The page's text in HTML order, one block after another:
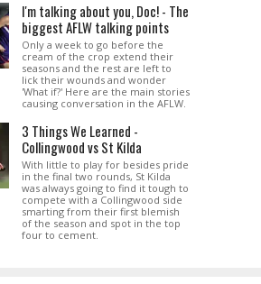
I'm talking about you, Doc! - The
biggest AFLW talking points
Only a week to go before the
cream of the crop extend their
seasons and the rest are left to
lick their wounds and wonder
'What if?' Here are the main stories
causing conversation in the AFLW.
3 Things We Learned -
Collingwood vs St Kilda
With little to play for besides pride
in the final two rounds, St Kilda
was always going to find it tough to
compete with a Collingwood side
smarting from their first blemish
of the season and spot in the top
four to cement.